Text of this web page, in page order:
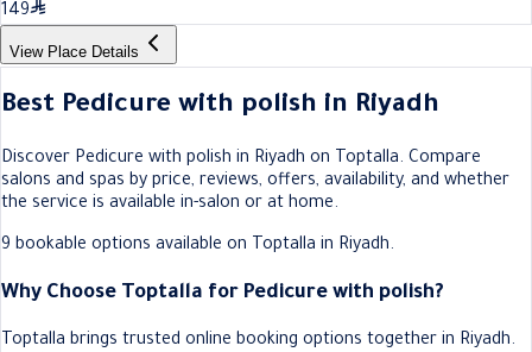
149
View Place Details
Best Pedicure with polish in Riyadh
Discover Pedicure with polish in Riyadh on Toptalla. Compare
salons and spas by price, reviews, offers, availability, and whether
the service is available in-salon or at home.
9 bookable options available on Toptalla in Riyadh.
Why Choose Toptalla for Pedicure with polish?
Toptalla brings trusted online booking options together in Riyadh.